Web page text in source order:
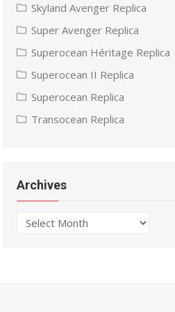
Skyland Avenger Replica
Super Avenger Replica
Superocean Héritage Replica
Superocean II Replica
Superocean Replica
Transocean Replica
Archives
Archives